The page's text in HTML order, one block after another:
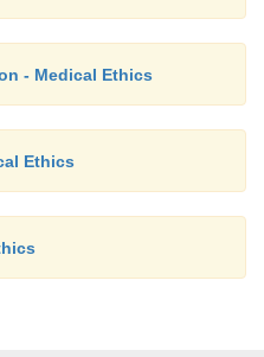
- Medical Ethics
Ethics